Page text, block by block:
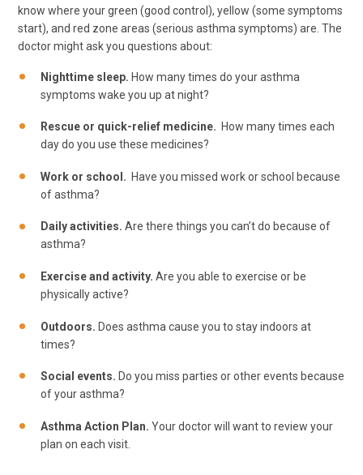
know where your green (good control), yellow (some symptoms
start), and red zone areas (serious asthma symptoms) are. The
doctor might ask you questions about:
Nighttime sleep. How many times do your asthma
symptoms wake you up at night?
Rescue or quick-relief medicine. How many times each
day do you use these medicines?
Work or school. Have you missed work or school because
of asthma?
Daily activities. Are there things you can’t do because of
asthma?
Exercise and activity. Are you able to exercise or be
physically active?
Outdoors. Does asthma cause you to stay indoors at
times?
Social events. Do you miss parties or other events because
of your asthma?
Asthma Action Plan. Your doctor will want to review your
plan on each visit.